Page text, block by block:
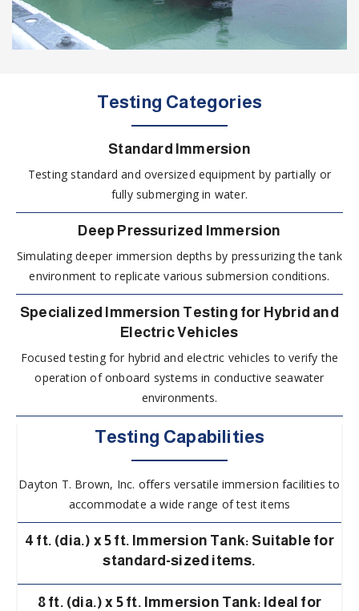
Testing Categories
Standard Immersion
Testing standard and oversized equipment by partially or
fully submerging in water.
Deep Pressurized Immersion
Simulating deeper immersion depths by pressurizing the tank
environment to replicate various submersion conditions.
Specialized Immersion Testing for Hybrid and
Electric Vehicles
Focused testing for hybrid and electric vehicles to verify the
operation of onboard systems in conductive seawater
environments.
Testing Capabilities
Dayton T. Brown, Inc. offers versatile immersion facilities to
accommodate a wide range of test items
4 ft. (dia.) x 5 ft. Immersion Tank: Suitable for
standard-sized items.
8 ft. (dia.) x 5 ft. Immersion Tank: Ideal for